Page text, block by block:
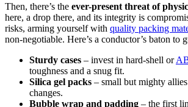
Then, there’s the ever-present threat of
here, a drop there, and its integrity is
risks, arming yourself with quality packing
non-negotiable. Here’s a conductor’s baton to
Sturdy cases – invest in hard-shell or
toughness and a snug fit.
Silica gel packs – small but mighty
changes.
Bubble wrap and padding – the first